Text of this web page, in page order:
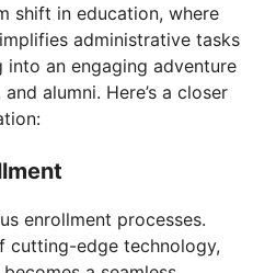
shift in education, where
administrative tasks
into an engaging adventure
alumni. Here’s a closer
enrollment processes.
cutting-edge technology,